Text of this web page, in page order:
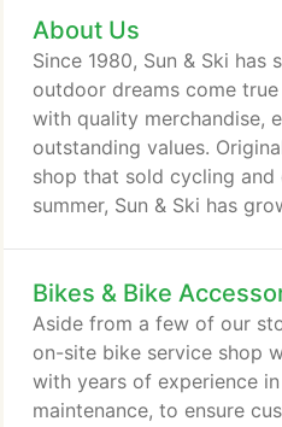
About Us
Since 1980, Sun & Ski has
outdoor dreams come
with quality merchandise,
outstanding values.
shop that sold cycling
summer, Sun & Ski has
While all stores' heritage
best for snow sports, Sun
merchandised to meet the
consumer with year round
offerings for cyclists,
Bikes & Bike
Aside from a few of our
on-site bike service shop
with years of experience
maintenance, to ensure